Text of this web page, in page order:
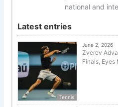
national and
Latest entries
Tennis
June 2, 2026
Zverev
Finals, Eyes